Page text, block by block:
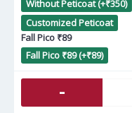
Without Peticoat (+₹350)
Customized Peticoat
Fall Pico ₹89
Fall Pico ₹89 (+₹89)
-